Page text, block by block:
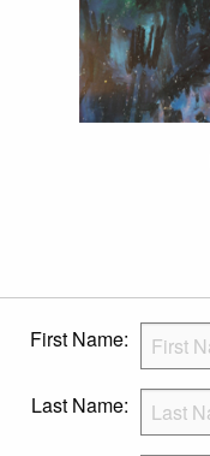
First Name:
Last Name: